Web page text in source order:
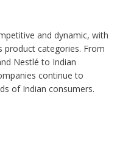
and dynamic, with
product categories. From
Nestlé to Indian
continue to
of Indian consumers.